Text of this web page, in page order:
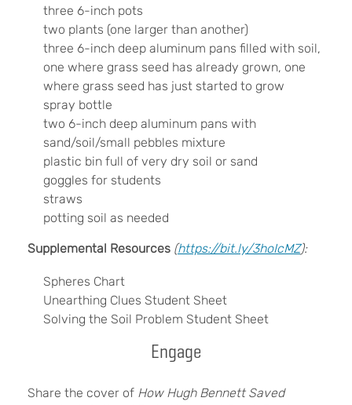
three 6-inch pots
two plants (one larger than another)
three 6-inch deep aluminum pans filled with soil,
one where grass seed has already grown, one
where grass seed has just started to grow
spray bottle
two 6-inch deep aluminum pans with
sand/soil/small pebbles mixture
plastic bin full of very dry soil or sand
goggles for students
straws
potting soil as needed
Supplemental Resources (https://bit.ly/3hoIcMZ):
Spheres Chart
Unearthing Clues Student Sheet
Solving the Soil Problem Student Sheet
Engage
Share the cover of How Hugh Bennett Saved